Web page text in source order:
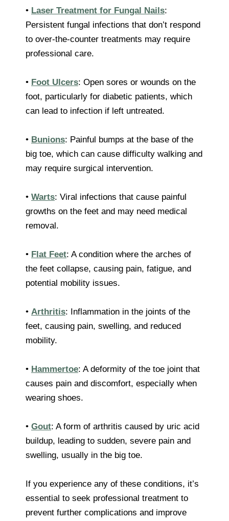
• Laser Treatment for Fungal Nails:
Persistent fungal infections that don’t respond
to over-the-counter treatments may require
professional care.
• Foot Ulcers: Open sores or wounds on the
foot, particularly for diabetic patients, which
can lead to infection if left untreated.
• Bunions: Painful bumps at the base of the
big toe, which can cause difficulty walking and
may require surgical intervention.
• Warts: Viral infections that cause painful
growths on the feet and may need medical
removal.
• Flat Feet: A condition where the arches of
the feet collapse, causing pain, fatigue, and
potential mobility issues.
• Arthritis: Inflammation in the joints of the
feet, causing pain, swelling, and reduced
mobility.
• Hammertoe: A deformity of the toe joint that
causes pain and discomfort, especially when
wearing shoes.
• Gout: A form of arthritis caused by uric acid
buildup, leading to sudden, severe pain and
swelling, usually in the big toe.
If you experience any of these conditions, it’s
essential to seek professional treatment to
prevent further complications and improve